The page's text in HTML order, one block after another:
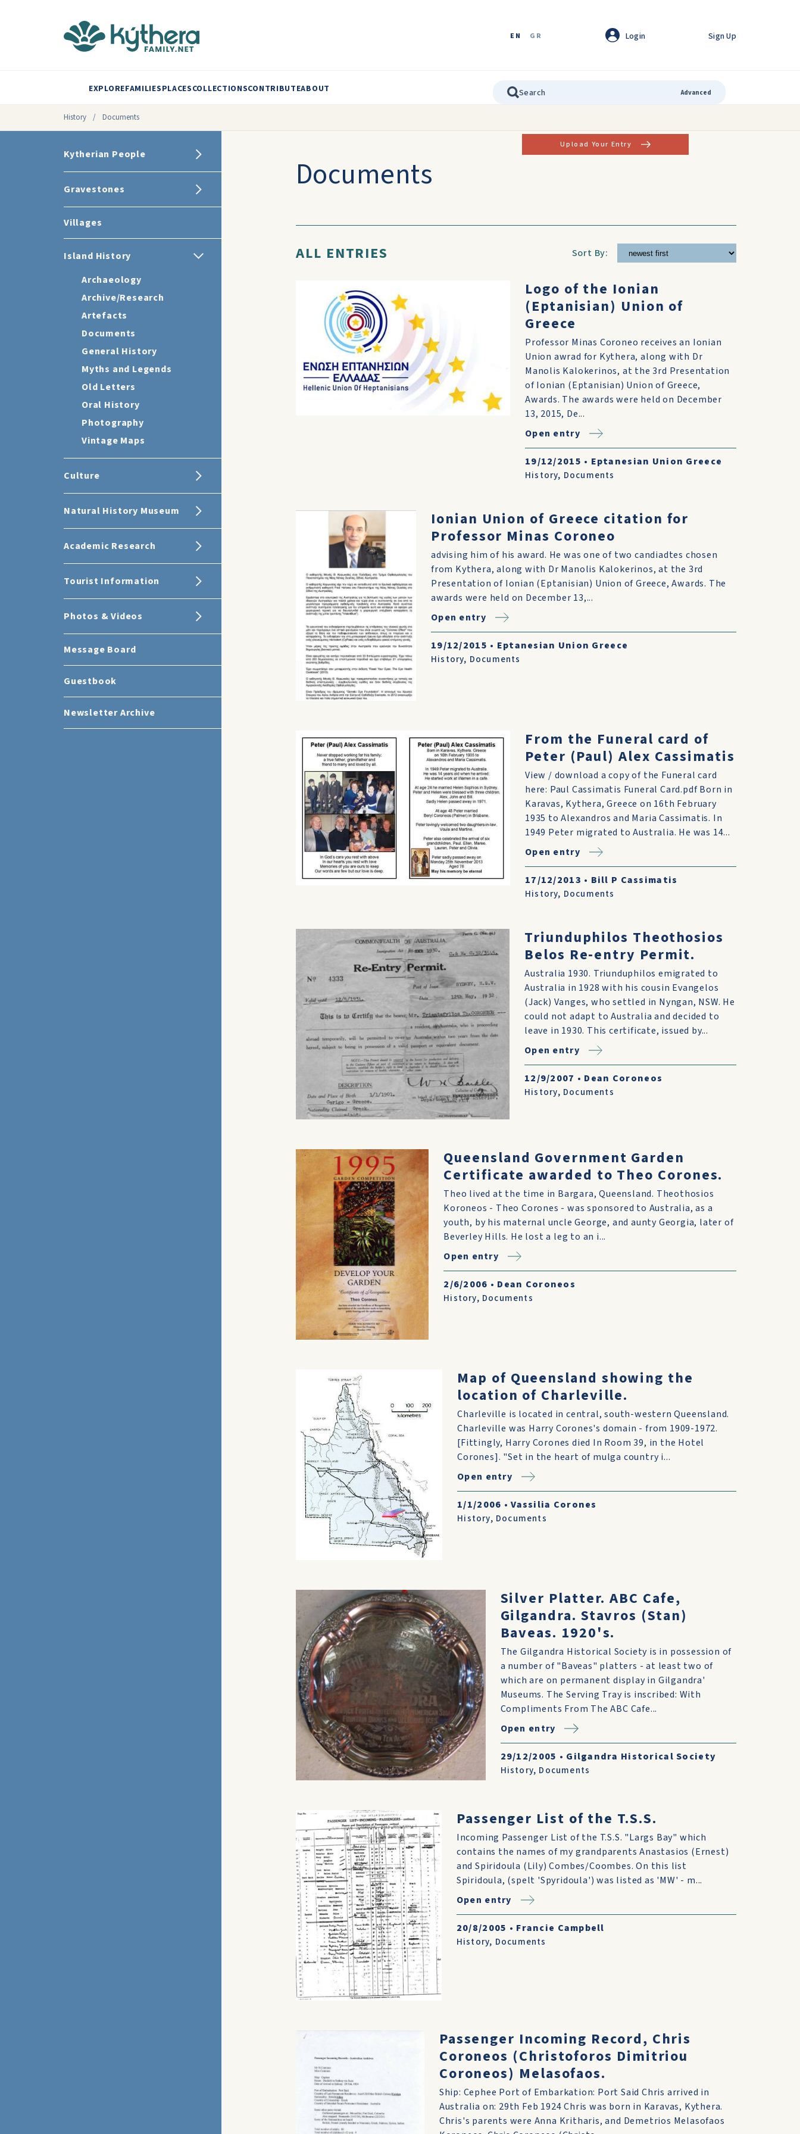
EN GR Login Sign Up
EXPLOREFAMILIESPLACESCOLLECTIONSCONTRIBUTEABOUT Advanced
History / Documents
Kytherian People
Gravestones
Villages
Island History
Archaeology
Archive/Research
Artefacts
Documents
General History
Myths and Legends
Old Letters
Oral History
Photography
Vintage Maps
Culture
Natural History Museum
Academic Research
Tourist Information
Photos & Videos
Message Board
Guestbook
Newsletter Archive
Upload Your Entry
Documents
ALL ENTRIES Sort By:
Logo of the Ionian
(Eptanisian) Union of
Greece
Professor Minas Coroneo receives an Ionian
Union awrad for Kythera, along with Dr
Manolis Kalokerinos, at the 3rd Presentation
of Ionian (Eptanisian) Union of Greece,
Awards. The awards were held on December
13, 2015, De...
Open entry
19/12/2015 • Eptanesian Union Greece
History, Documents
Ionian Union of Greece citation for
Professor Minas Coroneo
advising him of his award. He was one of two candiadtes chosen
from Kythera, along with Dr Manolis Kalokerinos, at the 3rd
Presentation of Ionian (Eptanisian) Union of Greece, Awards. The
awards were held on December 13,...
Open entry
19/12/2015 • Eptanesian Union Greece
History, Documents
From the Funeral card of
Peter (Paul) Alex Cassimatis
View / download a copy of the Funeral card
here: Paul Cassimatis Funeral Card.pdf Born in
Karavas, Kythera, Greece on 16th February
1935 to Alexandros and Maria Cassimatis. In
1949 Peter migrated to Australia. He was 14...
Open entry
17/12/2013 • Bill P Cassimatis
History, Documents
Triunduphilos Theothosios
Belos Re-entry Permit.
Australia 1930. Triunduphilos emigrated to
Australia in 1928 with his cousin Evangelos
(Jack) Vanges, who settled in Nyngan, NSW. He
could not adapt to Australia and decided to
leave in 1930. This certificate, issued by...
Open entry
12/9/2007 • Dean Coroneos
History, Documents
Queensland Government Garden
Certificate awarded to Theo Corones.
Theo lived at the time in Bargara, Queensland. Theothosios
Koroneos - Theo Corones - was sponsored to Australia, as a
youth, by his maternal uncle George, and aunty Georgia, later of
Beverley Hills. He lost a leg to an i...
Open entry
2/6/2006 • Dean Coroneos
History, Documents
Map of Queensland showing the
location of Charleville.
Charleville is located in central, south-western Queensland.
Charleville was Harry Corones's domain - from 1909-1972.
[Fittingly, Harry Corones died In Room 39, in the Hotel
Corones]. "Set in the heart of mulga country i...
Open entry
1/1/2006 •Vassilia Corones
History, Documents
Silver Platter. ABC Cafe,
Gilgandra. Stavros (Stan)
Baveas. 1920's.
The Gilgandra Historical Society is in possession of
a number of "Baveas" platters - at least two of
which are on permanent display in Gilgandra'
Museums. The Serving Tray is inscribed: With
Compliments From The ABC Cafe...
Open entry
29/12/2005 • Gilgandra Historical Society
History, Documents
Passenger List of the T.S.S.
Incoming Passenger List of the T.S.S. "Largs Bay" which
contains the names of my grandparents Anastasios (Ernest)
and Spiridoula (Lily) Combes/Coombes. On this list
Spiridoula, (spelt 'Spyridoula') was listed as 'MW' - m...
Open entry
20/8/2005 • Francie Campbell
History, Documents
Passenger Incoming Record, Chris
Coroneos (Christoforos Dimitriou
Coroneos) Melasofaos.
Ship: Cephee Port of Embarkation: Port Said Chris arrived in
Australia on: 29th Feb 1924 Chris was born in Karavas, Kythera.
Chris's parents were Anna Kritharis, and Demetrios Melasofaos